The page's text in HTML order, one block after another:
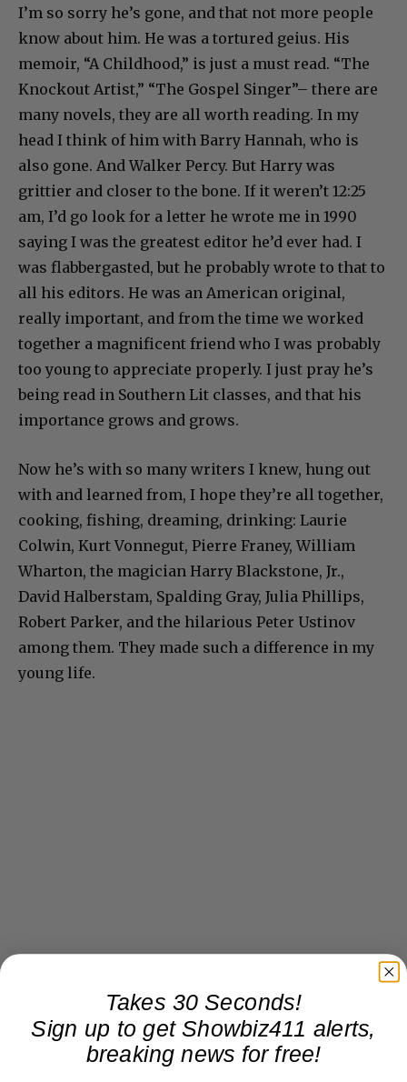
I’m so sorry he’s gone, and that not more people
know about him. He was a tortured geius. His
memoir, “A Childhood,” is just a must read. “The
Knockout Artist,” “The Gospel Singer”– there are
many novels, they are all worth reading. In my
head I think of him with Barry Hannah, who is
also gone. And Walker Percy. But Harry was
grittier and closer to the bone. If it weren’t 12:25
am, I’d go look for a letter he wrote me in 1990
saying I was the greatest editor he’d ever had. I
was flabbergasted, but he probably wrote to that to
all his editors. He was an American original,
really important, and from the time we worked
together a magnificent friend who I was probably
too young to appreciate properly. I just pray he’s
being read in Southern Lit classes, and that his
importance grows and grows.
Now he’s with so many writers I knew, hung out
with and learned from, I hope they’re all together,
cooking, fishing, dreaming, drinking: Laurie
Colwin, Kurt Vonnegut, Pierre Franey, William
Wharton, the magician Harry Blackstone, Jr.,
David Halberstam, Spalding Gray, Julia Phillips,
Robert Parker, and the hilarious Peter Ustinov
among them. They made such a difference in my
young life.
Takes 30 Seconds!
Sign up to get Showbiz411 alerts,
breaking news for free!